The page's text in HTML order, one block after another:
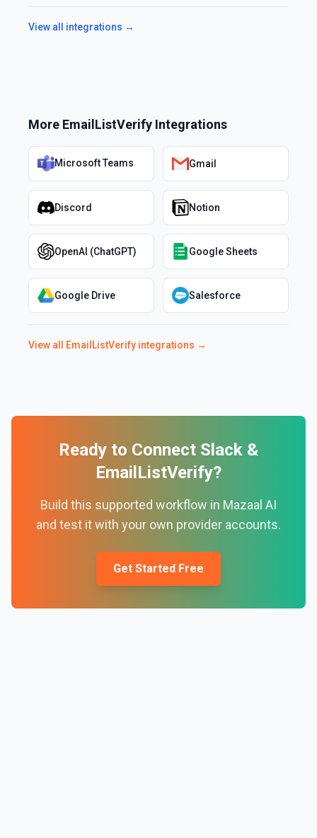
View all integrations →
More EmailListVerify Integrations
Microsoft Teams Gmail
Discord Notion
OpenAI (ChatGPT) Google Sheets
Google Drive Salesforce
View all EmailListVerify integrations →
Ready to Connect Slack &
EmailListVerify?
Build this supported workflow in Mazaal AI
and test it with your own provider accounts.
Get Started Free